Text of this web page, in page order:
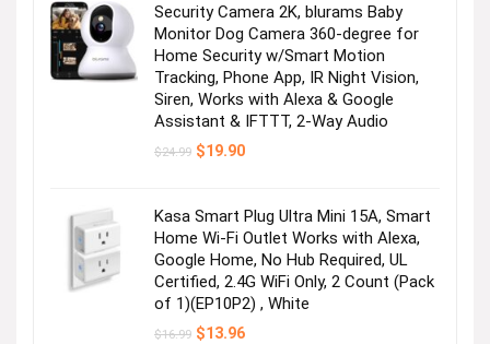
Security Camera 2K, blurams Baby
Monitor Dog Camera 360-degree for
Home Security w/Smart Motion
Tracking, Phone App, IR Night Vision,
Siren, Works with Alexa & Google
Assistant & IFTTT, 2-Way Audio
$24.99 Original
$19.90Current
Kasa Smart Plug Ultra Mini 15A, Smart
Home Wi-Fi Outlet Works with Alexa,
Google Home, No Hub Required, UL
Certified, 2.4G WiFi Only, 2 Count (Pack
of 1)(EP10P2) , White
$16.99 Original
$13.96Current